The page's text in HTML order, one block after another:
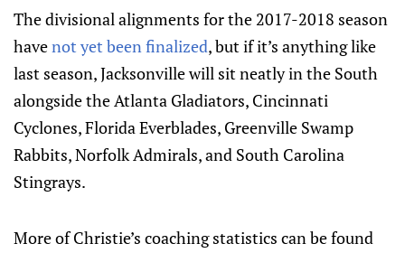
The divisional alignments for the 2017-2018 season
havenot yet been finalized, but if it’s anything like
last season, Jacksonville will sit neatly in the South
alongside the Atlanta Gladiators, Cincinnati
Cyclones, Florida Everblades, Greenville Swamp
Rabbits, Norfolk Admirals, and South Carolina
Stingrays.
More of Christie’s coaching statistics can be found